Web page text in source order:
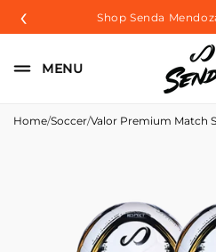
Skip to
content
Shop Senda
‹
MENU
Home/Soccer/Valor Premium Match